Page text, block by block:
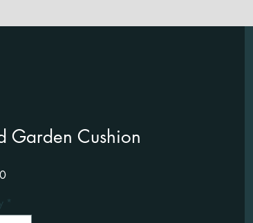
Garden Cushion
Price
*